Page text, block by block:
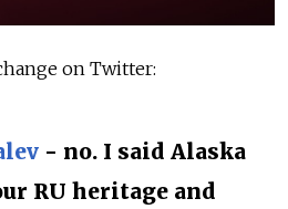
on Twitter:
- no. I said Alaska
RU heritage and